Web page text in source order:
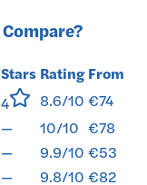
Compare?
Stars Rating From
4 8.6/10 €74
— 10/10 €78
— 9.9/10 €53
— 9.8/10 €82